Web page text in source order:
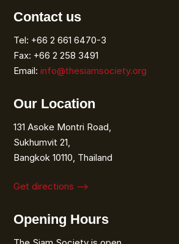
Contact us
Tel: +66 2 661 6470-3
Fax: +66 2 258 3491
Email:info@thesiamsociety.org
Our Location
131 Asoke Montri Road,
Sukhumvit 21,
Bangkok 10110, Thailand
Get directions ⟶
Opening Hours